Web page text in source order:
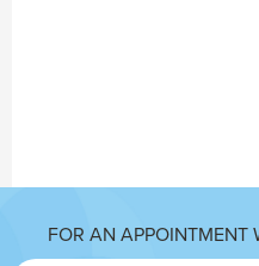
FOR AN APPOINTMENT